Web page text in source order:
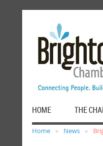
HOME THE
Home News